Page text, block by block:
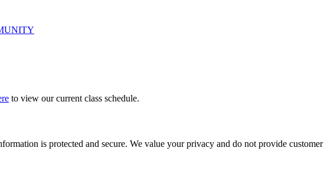
to view our current class schedule.
is protected and secure. We value your privacy and do not provide